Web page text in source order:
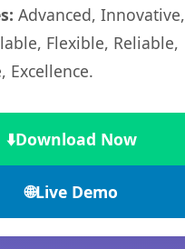
Advanced, Innovative,
Flexible, Reliable,
Excellence.
⬇️Download Now
🌐Live Demo